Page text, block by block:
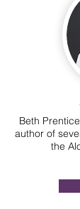
Beth
author of
the